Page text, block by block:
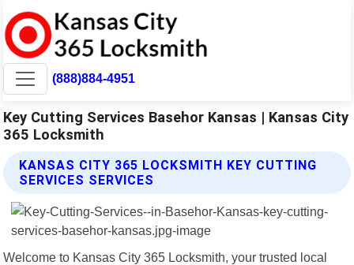
(888)884-4951
Key Cutting Services Basehor Kansas | Kansas City
365 Locksmith
KANSAS CITY 365 LOCKSMITH KEY CUTTING
SERVICES SERVICES
Welcome to Kansas City 365 Locksmith, your trusted local